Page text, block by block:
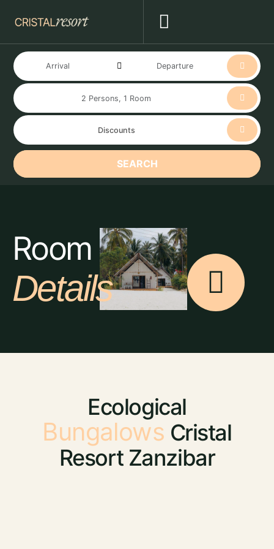
SEARCH
Room
Details
Ecological
Bungalows Cristal
Resort Zanzibar